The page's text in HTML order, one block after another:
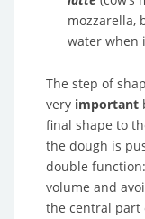
mozzarella,
water when
The step of
very important
final shape to
the dough is
double
volume and
the central part